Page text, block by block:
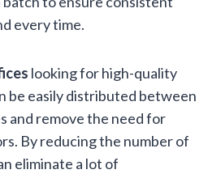
every time.
looking for high-quality
be easily distributed between
and remove the need for
By reducing the number of
eliminate a lot of